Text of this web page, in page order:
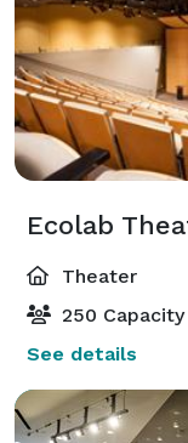
Ecolab
Theater
250 Capacity
See details